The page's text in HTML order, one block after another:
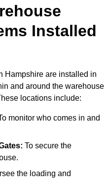
Installed
Hampshire are installed in
and around the warehouse
locations include:
monitor who comes in and
To secure the
the loading and